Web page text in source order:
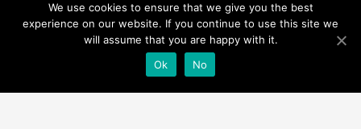
We use cookies to ensure that we give you the best
experience on our website. If you continue to use this site we
will assume that you are happy with it.
Ok
No